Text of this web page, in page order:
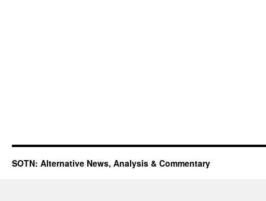
SOTN: Alternative News, Analysis & Commentary